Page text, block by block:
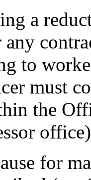
a
to
must
the
for